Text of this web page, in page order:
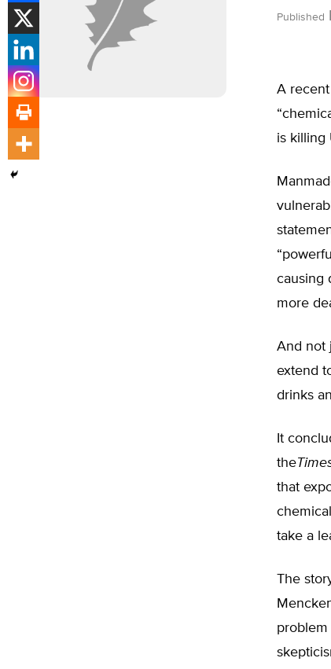
Published
A recent
is killing
causing
more
And not
extend
drinks
It
the
that
take a
The
problem